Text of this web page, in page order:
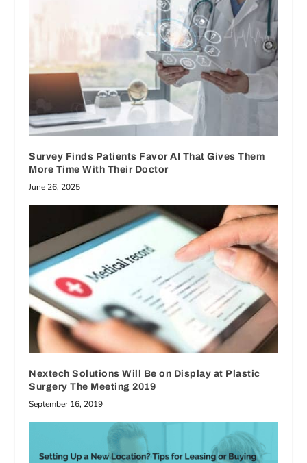
Survey Finds Patients Favor AI That Gives Them
More Time With Their Doctor
June 26, 2025
Nextech Solutions Will Be on Display at Plastic
Surgery The Meeting 2019
September 16, 2019